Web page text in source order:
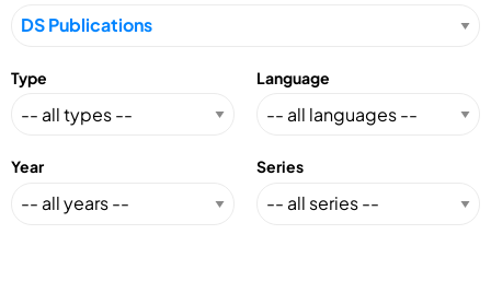
Type Language
Year Series